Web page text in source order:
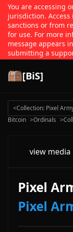
You are accessing
jurisdiction.
sanctions or from
for use. For more
message appears
submitting a
[BiS]
<Collection: Pixel
Bitcoin >Ordinals >
view media
Pixel
Pixel